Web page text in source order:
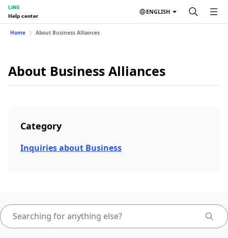
LINE
Help center
ENGLISH
Home About Business Alliances
About Business Alliances
Category
Inquiries about Business